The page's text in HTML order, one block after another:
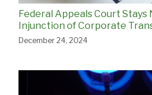
Federal Appeals Court Stays
Injunction of Corporate
December 24, 2024